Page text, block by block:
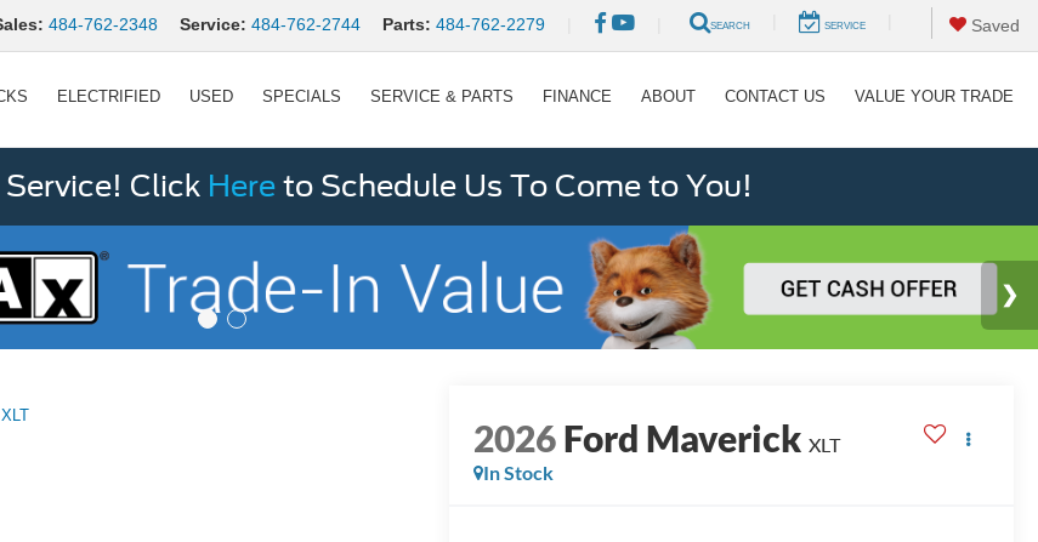
484-762-2348 Service: 484-762-2744 Parts: 484-762-2279 SEARCH SERVICE Saved
ELECTRIFIED USED SPECIALS SERVICE & PARTS FINANCE ABOUT CONTACT US VALUE YOUR TRADE
Click Here to Schedule Us To Come to You!
XLT
2026Ford Maverick XLT
In Stock